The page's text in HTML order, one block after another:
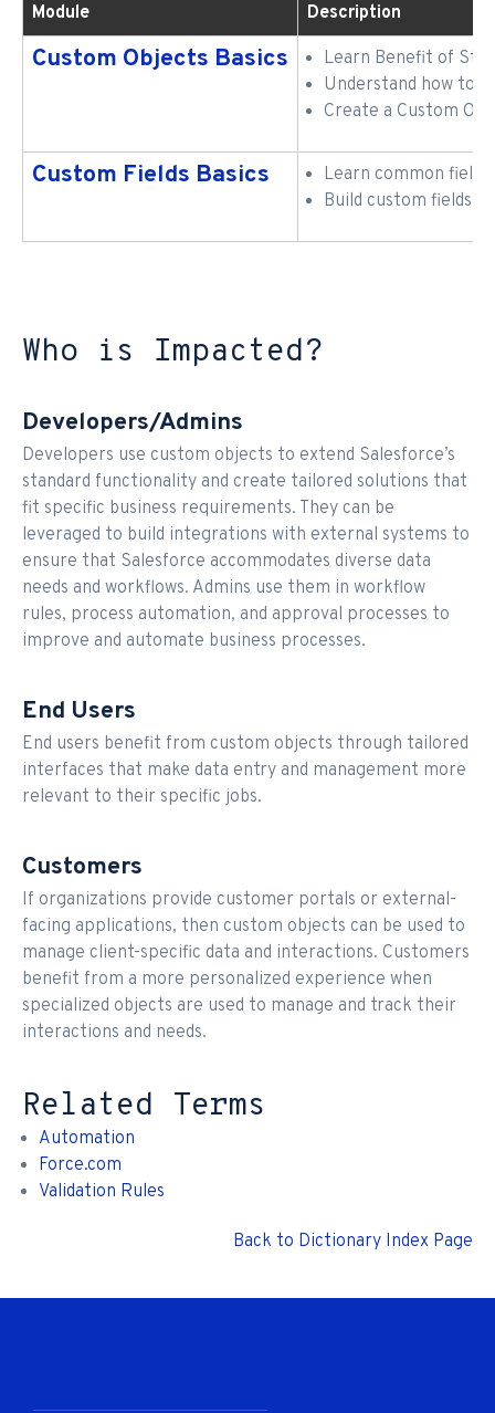
Module Description
Custom Objects Basics
Learn Benefit of
Understand how to
Create a Custom
Custom Fields Basics
Learn common field
Build custom fields
Who is Impacted?
Developers/Admins
Developers use custom objects to extend Salesforce’s
standard functionality and create tailored solutions that
fit specific business requirements. They can be
leveraged to build integrations with external systems to
ensure that Salesforce accommodates diverse data
needs and workflows. Admins use them in workflow
rules, process automation, and approval processes to
improve and automate business processes.
End Users
End users benefit from custom objects through tailored
interfaces that make data entry and management more
relevant to their specific jobs.
Customers
If organizations provide customer portals or external-
facing applications, then custom objects can be used to
manage client-specific data and interactions. Customers
benefit from a more personalized experience when
specialized objects are used to manage and track their
interactions and needs.
Related Terms
Automation
Force.com
Validation Rules
Back to Dictionary Index Page